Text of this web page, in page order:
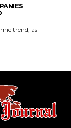
trend, as